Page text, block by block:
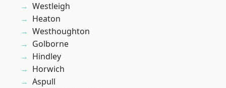
Westleigh
Heaton
Westhoughton
Golborne
Hindley
Horwich
Aspull